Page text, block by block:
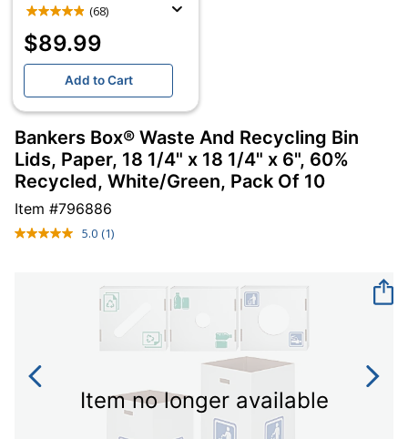
(68)
$89.99
Add to Cart
Bankers Box® Waste And Recycling Bin
Lids, Paper, 18 1/4" x 18 1/4" x 6", 60%
Recycled, White/Green, Pack Of 10
Item #796886
5.0 Read
Same
page
link.
(1)
Item no longer available